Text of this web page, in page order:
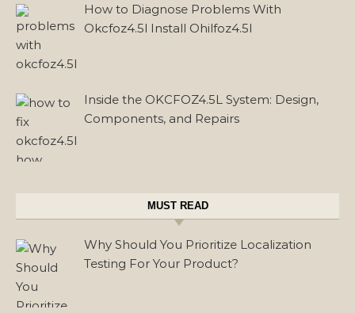
How to Diagnose Problems With
Okcfoz4.5l Install Ohilfoz4.5l
Inside the OKCFOZ4.5L System: Design,
Components, and Repairs
MUST READ
Why Should You Prioritize Localization
Testing For Your Product?